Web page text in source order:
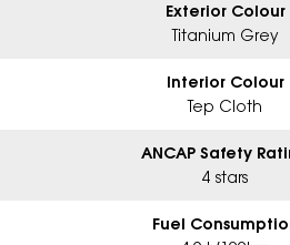
Exterior Colour
Titanium Grey
Interior Colour
Tep Cloth
ANCAP Safety
4 stars
Fuel